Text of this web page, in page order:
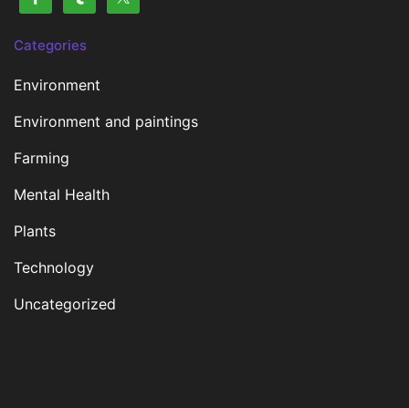
Categories
Environment
Environment and paintings
Farming
Mental Health
Plants
Technology
Uncategorized